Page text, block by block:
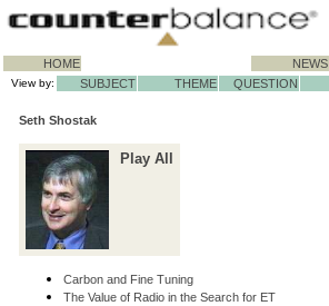
HOME NEWS
View by: SUBJECT THEME QUESTION
Seth Shostak
Play All
Carbon and Fine Tuning
The Value of Radio in the Search for ET